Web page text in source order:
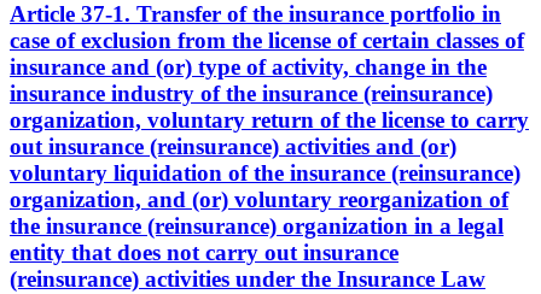
Article 37-1. Transfer of the insurance portfolio in
case of exclusion from the license of certain classes of
insurance and (or) type of activity, change in the
insurance industry of the insurance (reinsurance)
organization, voluntary return of the license to carry
out insurance (reinsurance) activities and (or)
voluntary liquidation of the insurance (reinsurance)
organization, and (or) voluntary reorganization of
the insurance (reinsurance) organization in a legal
entity that does not carry out insurance
(reinsurance) activities under the Insurance Law